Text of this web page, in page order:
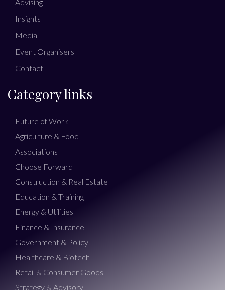
Insights
Media
Event Organisers
Contact
Category links
Future of Work
Agriculture & Food
Associations
Choose Forward
Construction & Real Estate
Education & Training
Energy & Utilities
Finance & Insurance
Government & Policy
Healthcare & Biotech
Retail & Consumer Goods
Strategy & Advisory